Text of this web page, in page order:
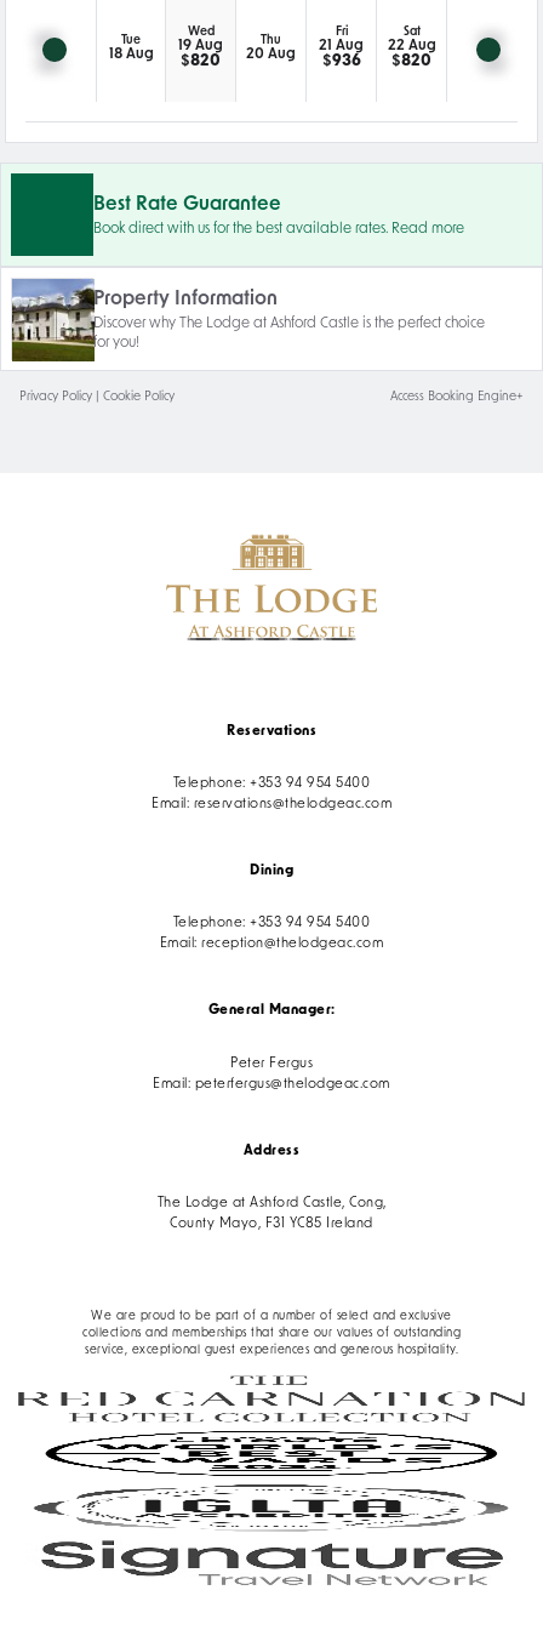
Tue
18 Aug
Wed
19 Aug
$820
Thu
20 Aug
Fri
21 Aug
$936
Sat
22 Aug
$820
Best Rate Guarantee
Book direct with us for the best available rates. Read more
Property Information
Discover why The Lodge at Ashford Castle is the perfect choice
for you!
Privacy Policy Cookie Policy Access Booking Engine+
We are proud to be part of a number of select and exclusive
collections and memberships that share our values of outstanding
service, exceptional guest experiences and generous hospitality.
Reservations
Telephone:+353 94 954 5400
Email: reservations@thelodgeac.com
Dining
Telephone:+353 94 954 5400
Email:reception@thelodgeac.com
General Manager:
Peter Fergus
Email: peterfergus@thelodgeac.com
Address
The Lodge at Ashford Castle, Cong,
County Mayo, F31 YC85 Ireland